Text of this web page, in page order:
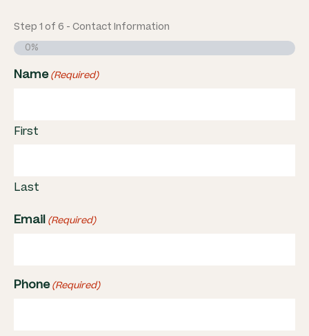
Step 1 of 6 - Contact Information
0%
Name (Required)
First
Last
Email (Required)
Phone (Required)